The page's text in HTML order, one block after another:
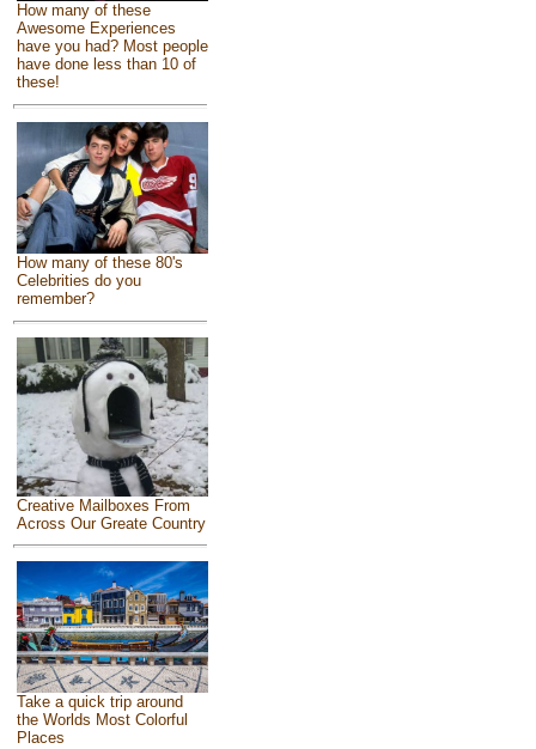
How many of these
Awesome Experiences
have you had? Most people
have done less than 10 of
these!
How many of these 80's
Celebrities do you
remember?
Creative Mailboxes From
Across Our Greate Country
Take a quick trip around
the Worlds Most Colorful
Places